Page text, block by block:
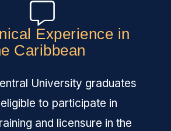
Experience in
Caribbean
University graduates
to participate in
and licensure in the